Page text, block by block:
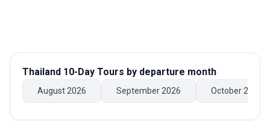
Thailand 10-Day Tours by departure month
August 2026 September 2026 October 2026